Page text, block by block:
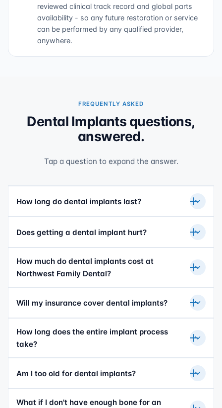
reviewed clinical track record and global parts
availability - so any future restoration or service
can be performed by any qualified provider,
anywhere.
FREQUENTLY ASKED
Dental Implants questions,
answered.
Tap a question to expand the answer.
How long do dental implants last?
Does getting a dental implant hurt?
How much do dental implants cost at
Northwest Family Dental?
Will my insurance cover dental implants?
How long does the entire implant process
take?
Am I too old for dental implants?
What if I don't have enough bone for an